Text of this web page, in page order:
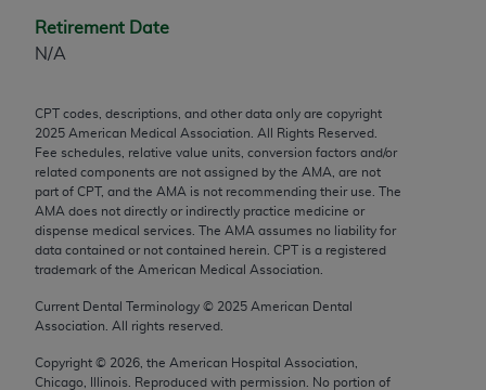
Retirement Date
N/A
CPT codes, descriptions, and other data only are copyright
2025 American Medical Association. All Rights Reserved.
Fee schedules, relative value units, conversion factors and/or
related components are not assigned by the AMA, are not
part of CPT, and the AMA is not recommending their use. The
AMA does not directly or indirectly practice medicine or
dispense medical services. The AMA assumes no liability for
data contained or not contained herein. CPT is a registered
trademark of the American Medical Association.
Current Dental Terminology © 2025 American Dental
Association. All rights reserved.
Copyright © 2026 , the American Hospital Association,
Chicago, Illinois. Reproduced with permission. No portion of
Applicable FARS Restrictions Apply to Government
Use.
technical data and/or computer data bases and/or
commercial computer software and/or commercial
computer software documentation, as applicable
which were developed exclusively at private
expense by the American Medical Association,
AMA Plaza, 330 N. Wabash Ave., Suite 39300,
Chicago, IL 60611-5885. U.S. Government rights to
use, modify, reproduce, release, perform, display, or
disclose these technical data and/or computer data
software documentation are subject to the limited